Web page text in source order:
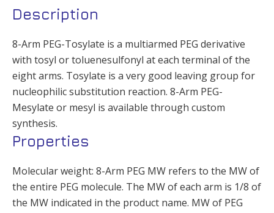
Description
8-Arm PEG-Tosylate is a multiarmed PEG derivative
with tosyl or toluenesulfonyl at each terminal of the
eight arms. Tosylate is a very good leaving group for
nucleophilic substitution reaction. 8-Arm PEG-
Mesylate or mesyl is available through custom
synthesis.
Properties
Molecular weight: 8-Arm PEG MW refers to the MW of
the entire PEG molecule. The MW of each arm is 1/8 of
the MW indicated in the product name. MW of PEG